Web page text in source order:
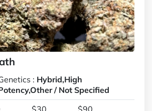
: Hybrid,High
/ Not Specified
$30
$90